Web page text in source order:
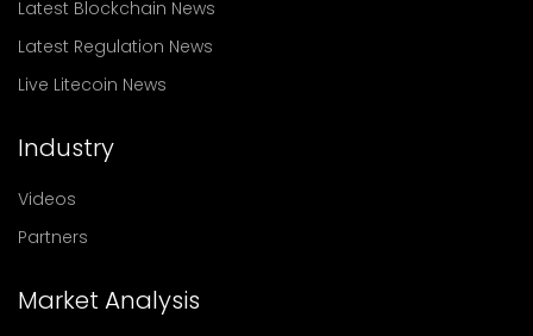
Latest Blockchain News
Latest Regulation News
Live Litecoin News
Industry
Videos
Partners
Market Analysis